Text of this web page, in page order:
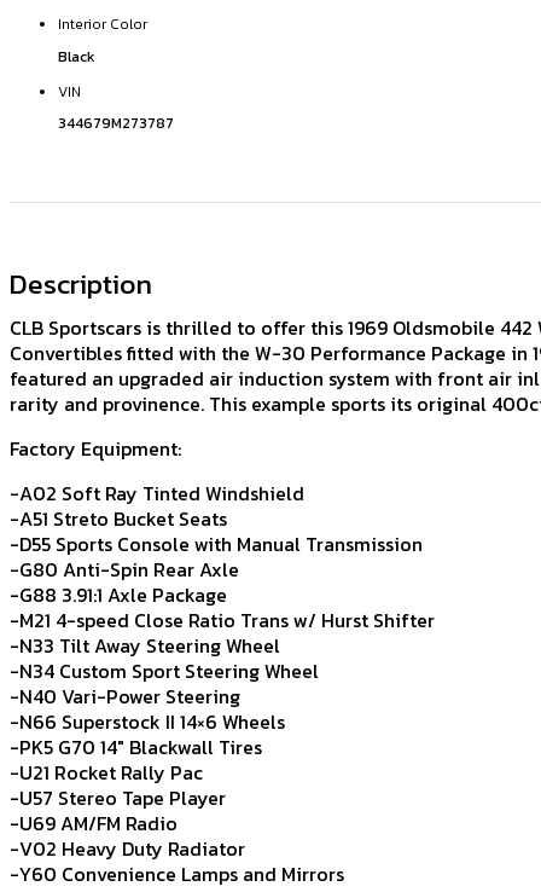
Interior Color
Black
VIN
344679M273787
Description
CLB Sportscars is thrilled to offer this 1969 Oldsmobile
Convertibles fitted with the W-30 Performance Package in
featured an upgraded air induction system with front air
rarity and provinence. This example sports its original
Factory Equipment:
-A02 Soft Ray Tinted Windshield
-A51 Streto Bucket Seats
-D55 Sports Console with Manual Transmission
-G80 Anti-Spin Rear Axle
-G88 3.91:1 Axle Package
-M21 4-speed Close Ratio Trans w/ Hurst Shifter
-N33 Tilt Away Steering Wheel
-N34 Custom Sport Steering Wheel
-N40 Vari-Power Steering
-N66 Superstock II 14×6 Wheels
-PK5 G70 14″ Blackwall Tires
-U21 Rocket Rally Pac
-U57 Stereo Tape Player
-U69 AM/FM Radio
-V02 Heavy Duty Radiator
-Y60 Convenience Lamps and Mirrors